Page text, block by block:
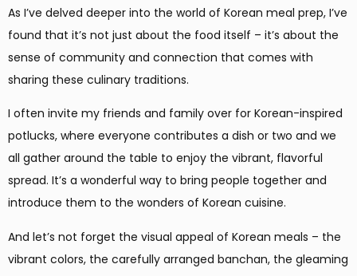
As I’ve delved deeper into the world of Korean meal prep, I’ve
found that it’s not just about the food itself – it’s about the
sense of community and connection that comes with
sharing these culinary traditions.
I often invite my friends and family over for Korean-inspired
potlucks, where everyone contributes a dish or two and we
all gather around the table to enjoy the vibrant, flavorful
spread. It’s a wonderful way to bring people together and
introduce them to the wonders of Korean cuisine.
And let’s not forget the visual appeal of Korean meals – the
vibrant colors, the carefully arranged banchan, the gleaming